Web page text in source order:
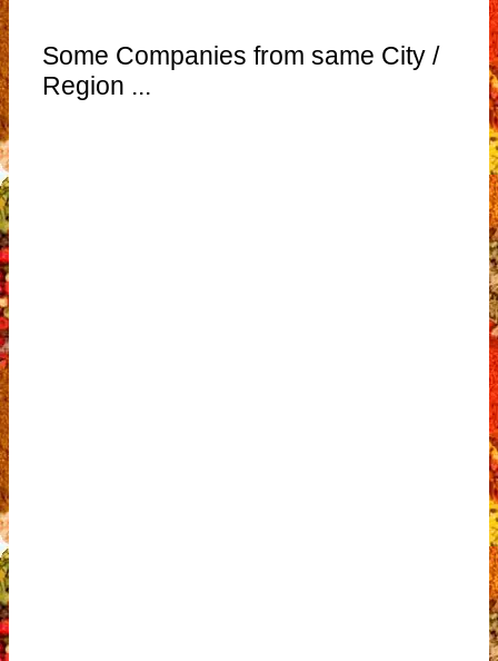
Some Companies from same City /
Region ...